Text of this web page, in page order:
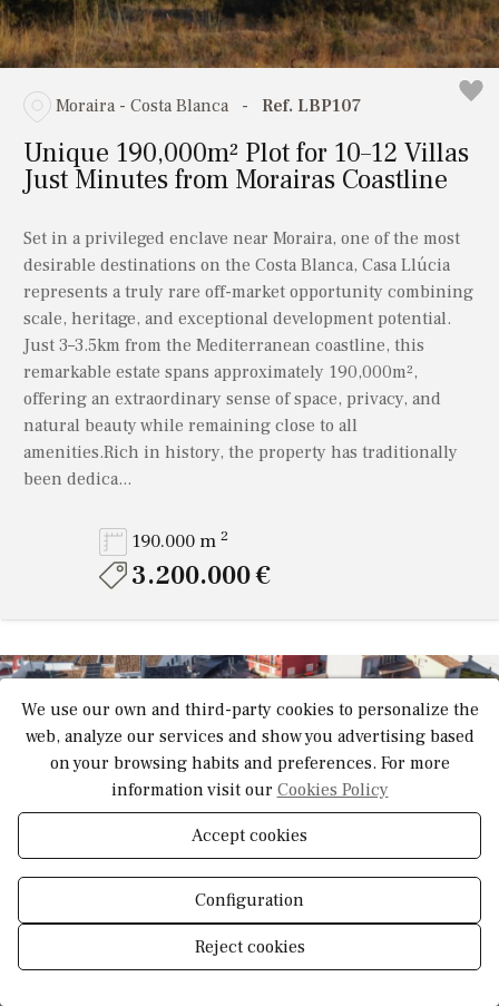
Moraira - Costa Blanca - Ref. LBP107
Unique 190,000m² Plot for 10–12 Villas
Just Minutes from Morairas Coastline
Set in a privileged enclave near Moraira, one of the most
desirable destinations on the Costa Blanca, Casa Llúcia
represents a truly rare off-market opportunity combining
scale, heritage, and exceptional development potential.
Just 3–3.5km from the Mediterranean coastline, this
remarkable estate spans approximately 190,000m²,
offering an extraordinary sense of space, privacy, and
natural beauty while remaining close to all
amenities.Rich in history, the property has traditionally
been dedica...
190.000 m 2
3.200.000 €
Video
We use our own and third-party cookies to personalize the
web, analyze our services and show you advertising based
on your browsing habits and preferences. For more
information visit our Cookies Policy
Accept cookies
Configuration
Reject cookies